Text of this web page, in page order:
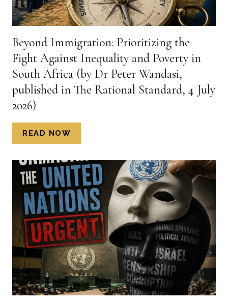
Beyond Immigration: Prioritizing the
Fight Against Inequality and Poverty in
South Africa (by Dr Peter Wandasi,
published in The Rational Standard, 4 July
2026)
READ NOW
IMMIGRATION:
THE
FIGHT
AGAINST
INEQUALITY
AND
POVERTY
IN
SOUTH
AFRICA
(BY
DR